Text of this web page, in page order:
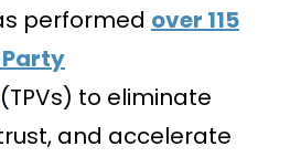
performed over 115
(TPVs) to eliminate
and accelerate